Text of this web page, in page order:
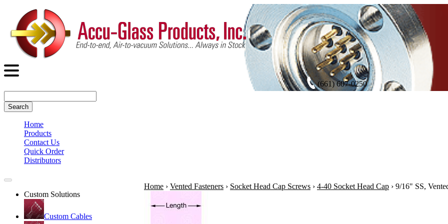
(661) 607-0250
Search
Home
Products
Contact Us
Quick Order
Distributors
Custom Solutions
Custom Cables
Home › Vented Fasteners › Socket Head Cap Screws › 4-40 Socket Head Cap › 9/16" SS,